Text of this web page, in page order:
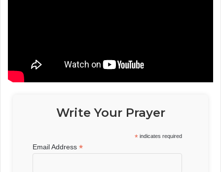
Write Your Prayer
* indicates required
Email Address*